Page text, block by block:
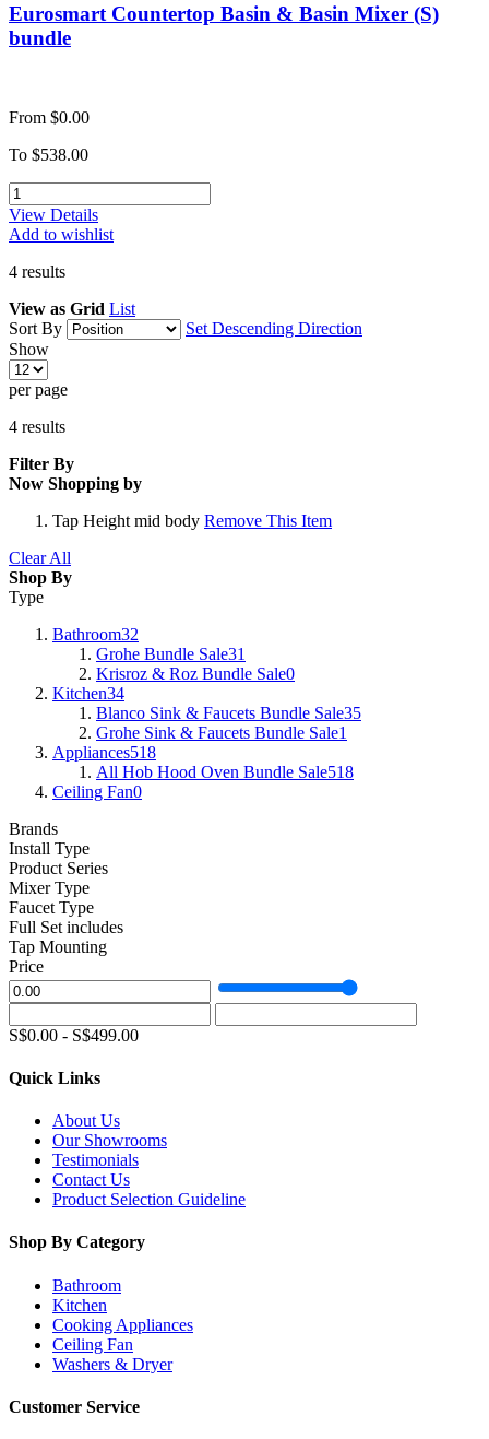
Eurosmart Countertop Basin & Basin Mixer (S)
bundle
From $0.00
To $538.00
View Details
Add to wishlist
4 results
View as Grid List
Sort By
Set Descending Direction
Show
per page
4 results
Filter By
Now Shopping by
Tap Height mid body Remove This Item
Clear All
Shop By
Type
Bathroom32
Grohe Bundle Sale31
Krisroz & Roz Bundle Sale0
Kitchen34
Blanco Sink & Faucets Bundle Sale35
Grohe Sink & Faucets Bundle Sale1
Appliances518
All Hob Hood Oven Bundle Sale518
Ceiling Fan0
Brands
Install Type
Product Series
Mixer Type
Faucet Type
Full Set includes
Tap Mounting
Price
S$0.00 - S$499.00
Quick Links
About Us
Our Showrooms
Testimonials
Contact Us
Product Selection Guideline
Shop By Category
Bathroom
Kitchen
Cooking Appliances
Ceiling Fan
Washers & Dryer
Customer Service